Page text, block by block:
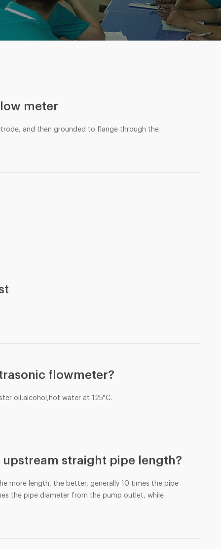
meter
and then grounded to flange through the
flowmeter?
oil,alcohol,hot water at 125°C.
straight pipe length?
more length, the better, generally 10 times the pipe
the pipe diameter from the pump outlet, while